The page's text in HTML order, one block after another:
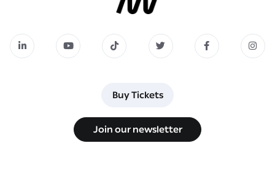
Buy Tickets
Buy Tickets
Join our newsletter